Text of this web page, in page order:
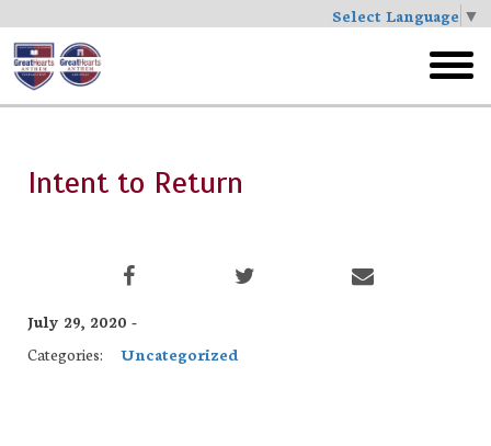
Select Language ▼
Skip
to
main
menu
Intent to Return
July 29, 2020 -
Categories:
Uncategorized